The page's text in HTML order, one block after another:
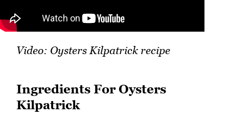
Video: Oysters Kilpatrick recipe
Ingredients For Oysters
Kilpatrick